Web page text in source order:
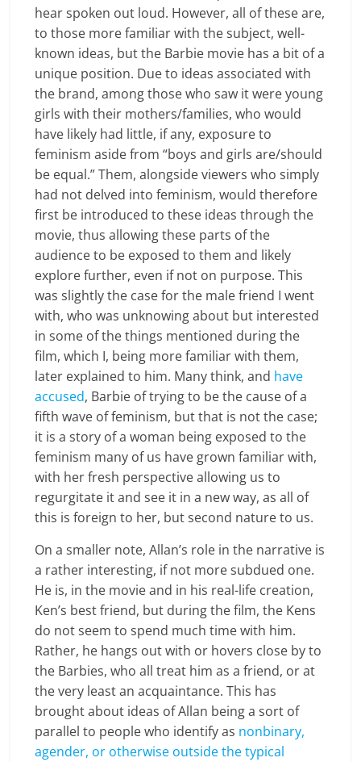
hear spoken out loud. However, all of these are,
to those more familiar with the subject, well-
known ideas, but the Barbie movie has a bit of a
unique position. Due to ideas associated with
the brand, among those who saw it were young
girls with their mothers/families, who would
have likely had little, if any, exposure to
feminism aside from “boys and girls are/should
be equal.” Them, alongside viewers who simply
had not delved into feminism, would therefore
first be introduced to these ideas through the
movie, thus allowing these parts of the
audience to be exposed to them and likely
explore further, even if not on purpose. This
was slightly the case for the male friend I went
with, who was unknowing about but interested
in some of the things mentioned during the
film, which I, being more familiar with them,
later explained to him. Many think, and have
accused, Barbie of trying to be the cause of a
fifth wave of feminism, but that is not the case;
it is a story of a woman being exposed to the
feminism many of us have grown familiar with,
with her fresh perspective allowing us to
regurgitate it and see it in a new way, as all of
this is foreign to her, but second nature to us.
On a smaller note, Allan’s role in the narrative is
a rather interesting, if not more subdued one.
He is, in the movie and in his real-life creation,
Ken’s best friend, but during the film, the Kens
do not seem to spend much time with him.
Rather, he hangs out with or hovers close by to
the Barbies, who all treat him as a friend, or at
the very least an acquaintance. This has
brought about ideas of Allan being a sort of
parallel to people who identify as nonbinary,
agender, or otherwise outside the typical